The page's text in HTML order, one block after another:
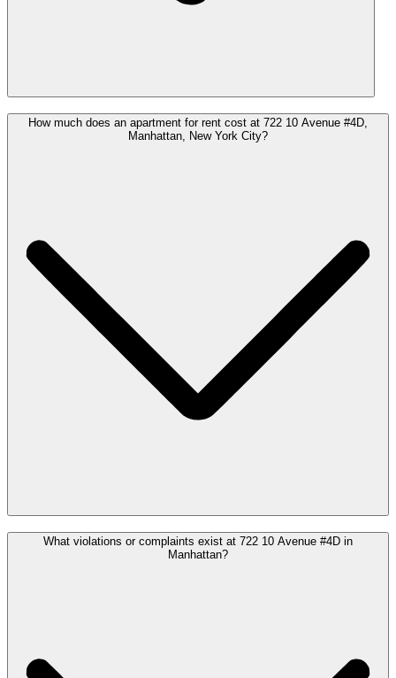
How much does an apartment for rent cost at 722 10 Avenue #4D,
Manhattan, New York City?
What violations or complaints exist at 722 10 Avenue #4D in
Manhattan?